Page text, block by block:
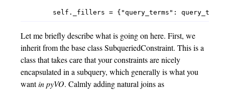
Let me briefly describe what is going on here. First, we
inherit from the base class SubqueriedConstraint. This is a
class that takes care that your constraints are nicely
encapsulated in a subquery, which generally is what you
wantin pyVO. Calmly adding natural joins as